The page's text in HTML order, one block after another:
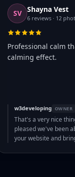
SV Shayna Vest
6 reviews · 12
Professional calm
calming effect.
w3developing OWNER
That's a very nice
pleased we've been
your website and